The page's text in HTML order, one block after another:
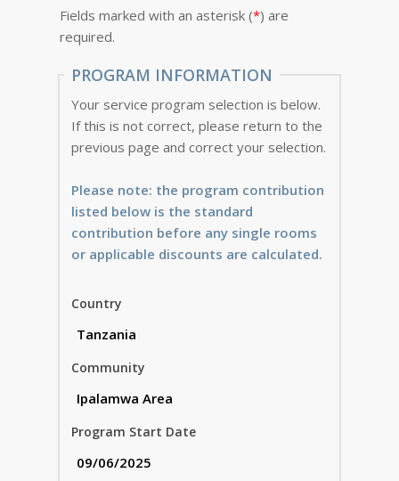
Fields marked with an asterisk (*) are
required.
PROGRAM INFORMATION
Your service program selection is below.
If this is not correct, please return to the
previous page and correct your selection.
Please note: the program contribution
listed below is the standard
contribution before any single rooms
or applicable discounts are calculated.
Country
Community
Program Start Date